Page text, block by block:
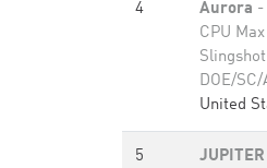
4 Aurora -
CPU
DOE/
United
5